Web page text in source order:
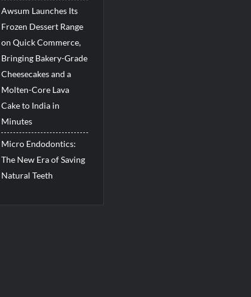
Awsum Launches Its
Frozen Dessert Range
on Quick Commerce,
Bringing Bakery-Grade
Cheesecakes and a
Molten-Core Lava
Cake to India in
Minutes
Micro Endodontics:
The New Era of Saving
Natural Teeth